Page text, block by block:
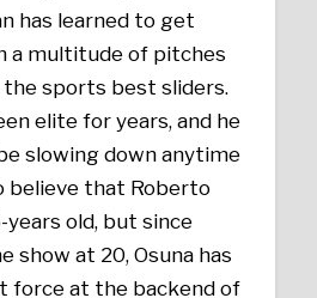
has learned to get
a multitude of pitches
the sports best sliders.
elite for years, and he
slowing down anytime
believe that Roberto
years old, but since
show at 20, Osuna has
force at the backend of